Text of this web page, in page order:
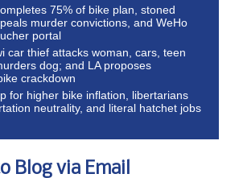
75% of bike plan, stoned
murder convictions, and WeHo
portal
car thief attacks woman, cars, teen
dog; and LA proposes
crackdown
for higher bike inflation, libertarians
neutrality, and literal hatchet jobs
Blog via Email